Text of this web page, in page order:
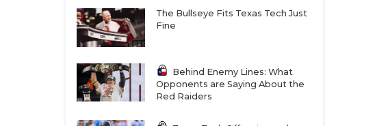
The Bullseye Fits Texas Tech Just
Fine
Behind Enemy Lines: What
Opponents are Saying About the
Red Raiders